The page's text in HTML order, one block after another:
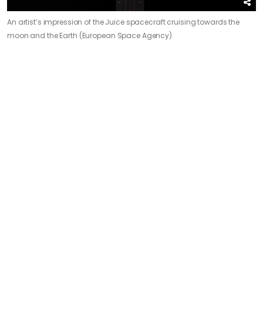
An artist’s impression of the Juice spacecraft cruising towards the
moon and the Earth (European Space Agency)